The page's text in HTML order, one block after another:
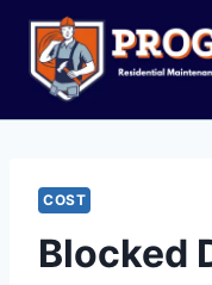
Skip
content
COST
Blocked